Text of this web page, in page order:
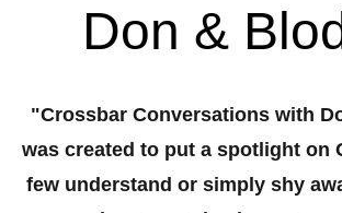
Don &
"Crossbar Conversations with
was created to put a spotlight on
few understand or simply shy